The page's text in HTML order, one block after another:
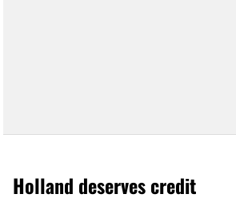
Holland deserves credit